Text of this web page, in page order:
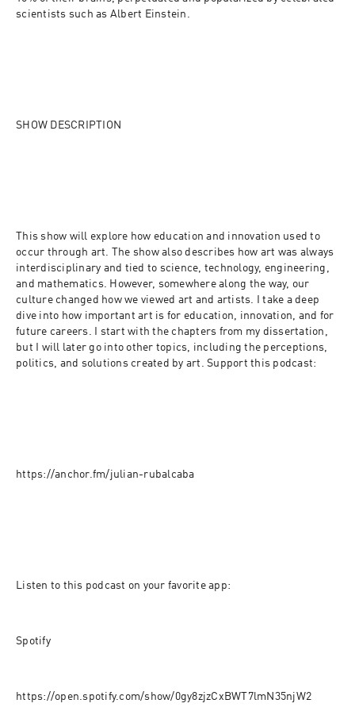
scientists such as Albert Einstein.
SHOW DESCRIPTION
This show will explore how education and innovation used to
occur through art. The show also describes how art was always
interdisciplinary and tied to science, technology, engineering,
and mathematics. However, somewhere along the way, our
culture changed how we viewed art and artists. I take a deep
dive into how important art is for education, innovation, and for
future careers. I start with the chapters from my dissertation,
but I will later go into other topics, including the perceptions,
politics, and solutions created by art. Support this podcast:
https://anchor.fm/julian-rubalcaba
Listen to this podcast on your favorite app:
Spotify
https://open.spotify.com/show/0gy8zjzCxBWT7lmN35njW2